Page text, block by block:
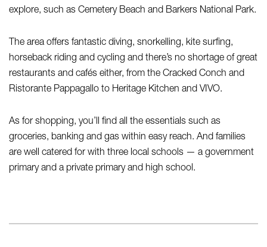
explore, such as Cemetery Beach and Barkers National Park.
The area offers fantastic diving, snorkelling, kite surfing,
horseback riding and cycling and there’s no shortage of great
restaurants and cafés either, from the Cracked Conch and
Ristorante Pappagallo to Heritage Kitchen and VIVO.
As for shopping, you’ll find all the essentials such as
groceries, banking and gas within easy reach. And families
are well catered for with three local schools — a government
primary and a private primary and high school.